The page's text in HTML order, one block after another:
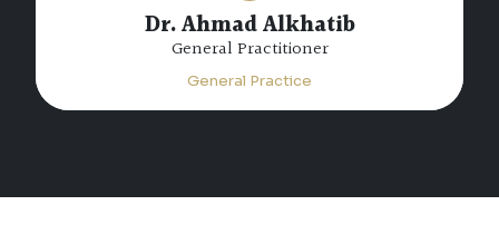
Dr. Ahmad Alkhatib
General Practitioner
General Practice